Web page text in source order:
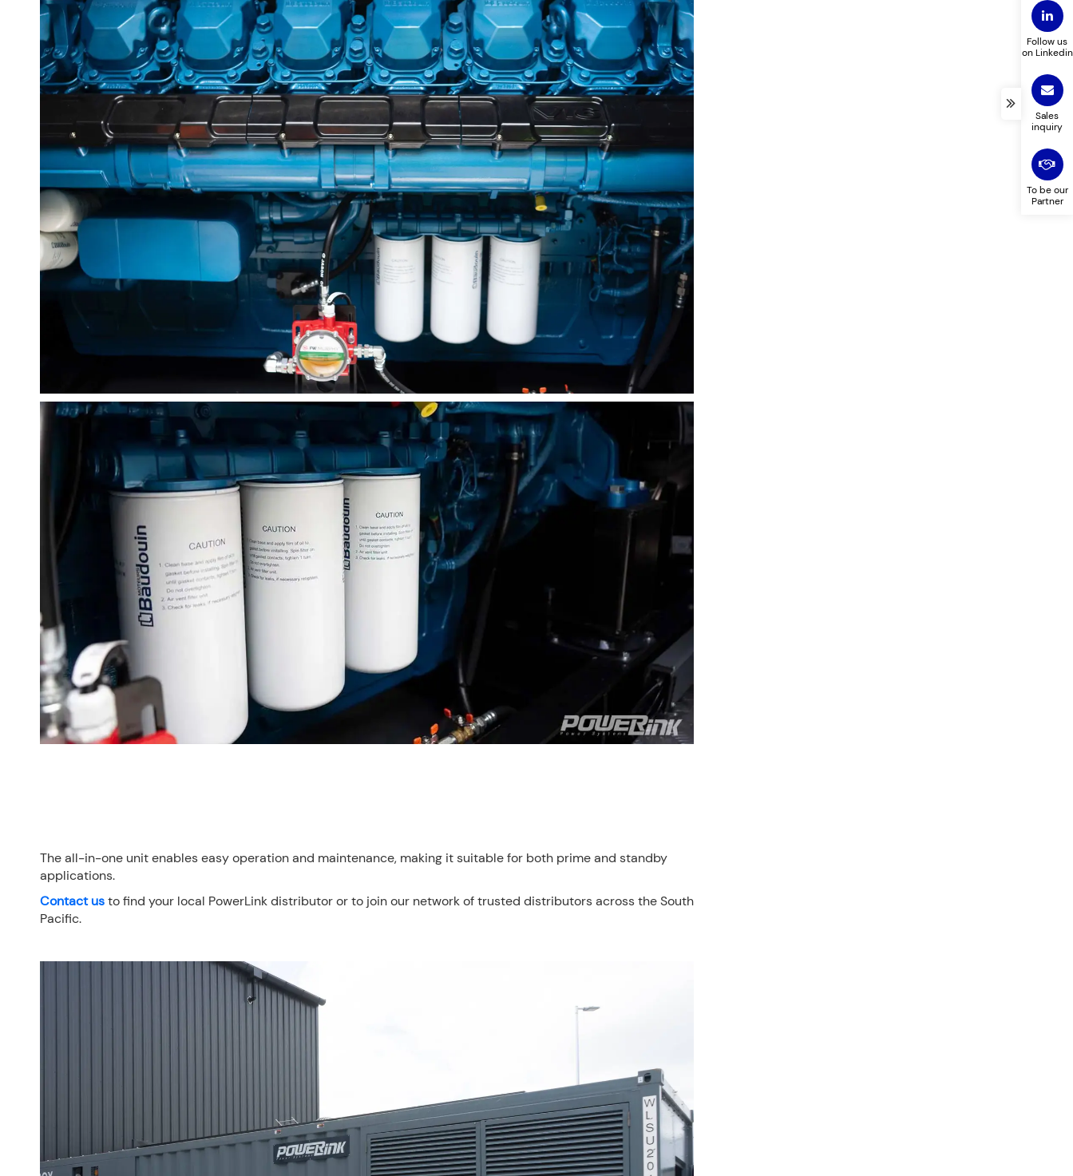
The all-in-one unit enables easy operation and maintenance, making it suitable for both prime and standby
applications.
Contact usto find your local PowerLink distributor or to join our network of trusted distributors across the South
Pacific.
Follow us
on Linkedin
Sales
inquiry
To be our
Partner